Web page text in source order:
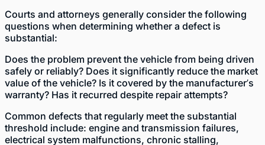
Courts and attorneys generally consider the following
questions when determining whether a defect is
substantial:
Does the problem prevent the vehicle from being driven
safely or reliably? Does it significantly reduce the market
value of the vehicle? Is it covered by the manufacturer’s
warranty? Has it recurred despite repair attempts?
Common defects that regularly meet the substantial
threshold include: engine and transmission failures,
electrical system malfunctions, chronic stalling,